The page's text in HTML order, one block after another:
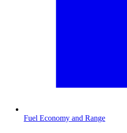
Fuel Economy and Range